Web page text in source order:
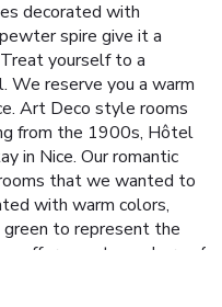
decorated with
spire give it a
yourself to a
We reserve you a warm
Art Deco style rooms
from the 1900s, Hôtel
in Nice. Our romantic
that we wanted to
with warm colors,
green to represent the
offers an atmosphere of
services for a